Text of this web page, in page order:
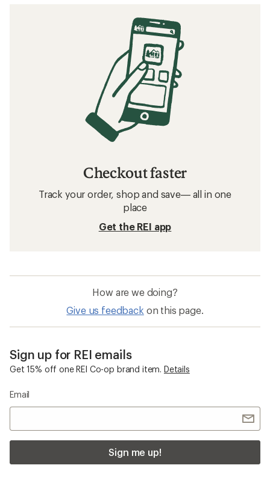
Checkout faster
Track your order, shop and save— all in one
place
Get the REI app
How are we doing?
Give us feedback on this page.
Sign up for REI emails
Get 15% off one REI Co-op brand item. Details
Email
Sign me up!